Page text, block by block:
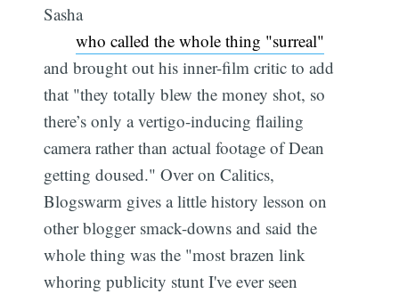
Sasha
who called the whole thing "surreal"
and brought out his inner-film critic to add
that "they totally blew the money shot, so
there’s only a vertigo-inducing flailing
camera rather than actual footage of Dean
getting doused." Over on Calitics,
Blogswarm gives a little history lesson on
other blogger smack-downs and said the
whole thing was the "most brazen link
whoring publicity stunt I've ever seen